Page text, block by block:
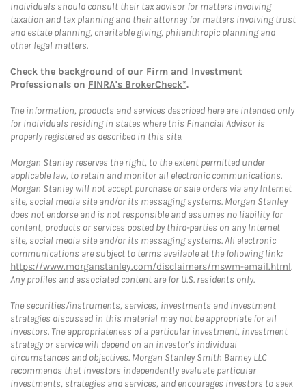
Individuals should consult their tax advisor for matters involving
taxation and tax planning and their attorney for matters involving trust
and estate planning, charitable giving, philanthropic planning and
other legal matters.
Check the background of our Firm and Investment
Professionals on FINRA's BrokerCheck*.
The information, products and services described here are intended only
for individuals residing in states where this Financial Advisor is
properly registered as described in this site.
Morgan Stanley reserves the right, to the extent permitted under
applicable law, to retain and monitor all electronic communications.
Morgan Stanley will not accept purchase or sale orders via any Internet
site, social media site and/or its messaging systems. Morgan Stanley
does not endorse and is not responsible and assumes no liability for
content, products or services posted by third-parties on any Internet
site, social media site and/or its messaging systems. All electronic
communications are subject to terms available at the following link:
https://www.morganstanley.com/disclaimers/mswm-email.html.
Any profiles and associated content are for U.S. residents only.
The securities/instruments, services, investments and investment
strategies discussed in this material may not be appropriate for all
investors. The appropriateness of a particular investment, investment
strategy or service will depend on an investor's individual
circumstances and objectives. Morgan Stanley Smith Barney LLC
recommends that investors independently evaluate particular
investments, strategies and services, and encourages investors to seek